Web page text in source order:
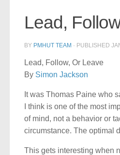
Lead,
BY PMHUT TEAM · PUBLISHED
Lead, Follow, Or Leave
By Simon Jackson
It was Thomas Paine who
I think is one of the most
of mind, not a behavior or
circumstance. The optimal
This gets interesting when